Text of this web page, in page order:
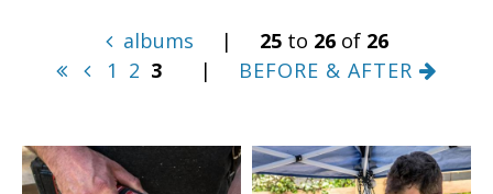
albums | 25to 26of 26
1 2 3 | BEFORE & AFTER